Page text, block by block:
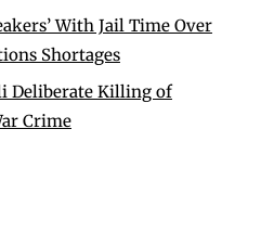
With Jail Time Over
Shortages
Deliberate Killing of
Crime